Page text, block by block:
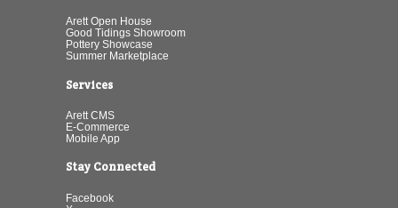
Arett Open House
Good Tidings Showroom
Pottery Showcase
Summer Marketplace
Services
Arett CMS
E-Commerce
Mobile App
Stay Connected
Facebook